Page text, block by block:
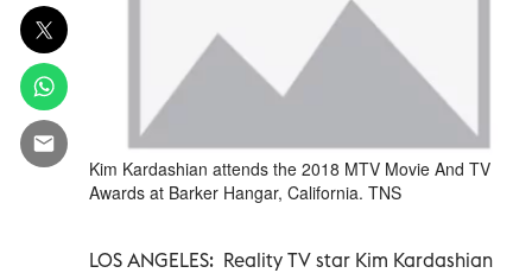
Kim Kardashian attends the 2018 MTV Movie And TV
Awards at Barker Hangar, California. TNS
LOS ANGELES: Reality TV star Kim Kardashian